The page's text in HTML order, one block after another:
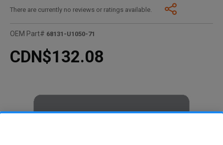
There are currently no reviews or ratings available.
OEM Part# 68131-U1050-71
CDN$132.08